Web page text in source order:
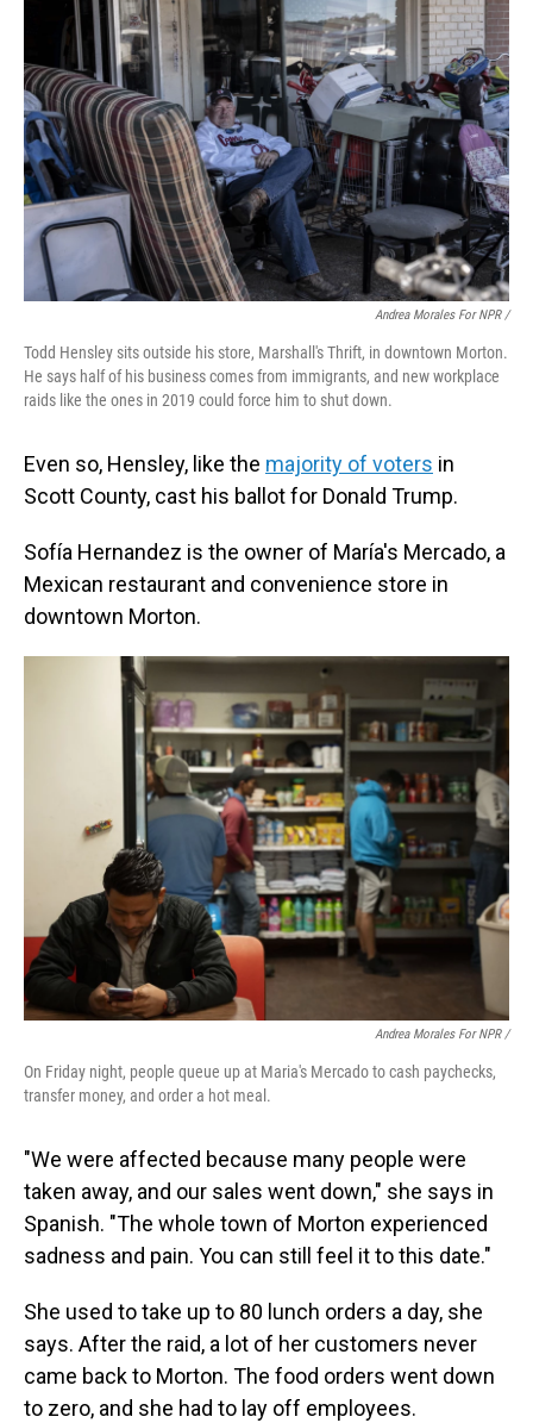
Andrea Morales For NPR /
Todd Hensley sits outside his store, Marshall's Thrift, in downtown Morton.
He says half of his business comes from immigrants, and new workplace
raids like the ones in 2019 could force him to shut down.
Even so, Hensley, like the majority of voters in
Scott County, cast his ballot for Donald Trump.
Sofía Hernandez is the owner of María's Mercado, a
Mexican restaurant and convenience store in
downtown Morton.
Andrea Morales For NPR /
On Friday night, people queue up at Maria's Mercado to cash paychecks,
transfer money, and order a hot meal.
"We were affected because many people were
taken away, and our sales went down," she says in
Spanish. "The whole town of Morton experienced
sadness and pain. You can still feel it to this date."
She used to take up to 80 lunch orders a day, she
says. After the raid, a lot of her customers never
came back to Morton. The food orders went down
to zero, and she had to lay off employees.